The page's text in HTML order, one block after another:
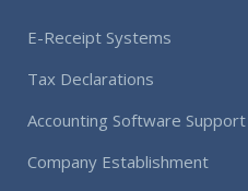
E-Receipt Systems
Tax Declarations
Accounting Software Support
Company Establishment